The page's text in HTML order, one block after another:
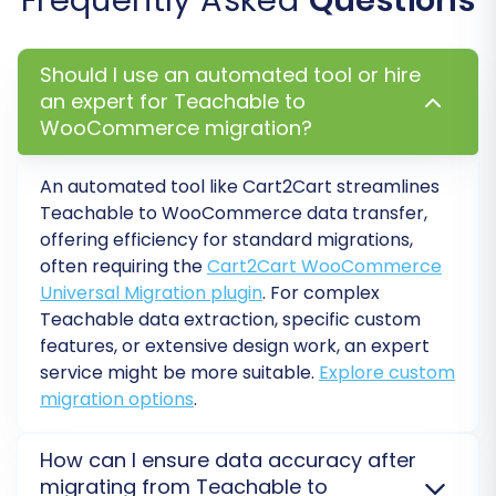
Full Migration:Once satisfied with the
demo results, proceed with the full
migration of all selected data entities.
Migration Insurance:Consider adding
Migration Insurance, which offers
additional remigrations within a specific
period, providing peace of mind. Learnhow
Migration Insurance works.
Should I use an automated tool or hire
an expert for Teachable to
WooCommerce migration?
An automated tool like Cart2Cart streamlines
Teachable to WooCommerce data transfer,
offering efficiency for standard migrations,
often requiring theCart2Cart WooCommerce
Universal Migration plugin. For complex
Teachable data extraction, specific custom
features, or extensive design work, an expert
service might be more suitable. Explore custom
migration options.
How can I ensure data accuracy after
migrating from Teachable to